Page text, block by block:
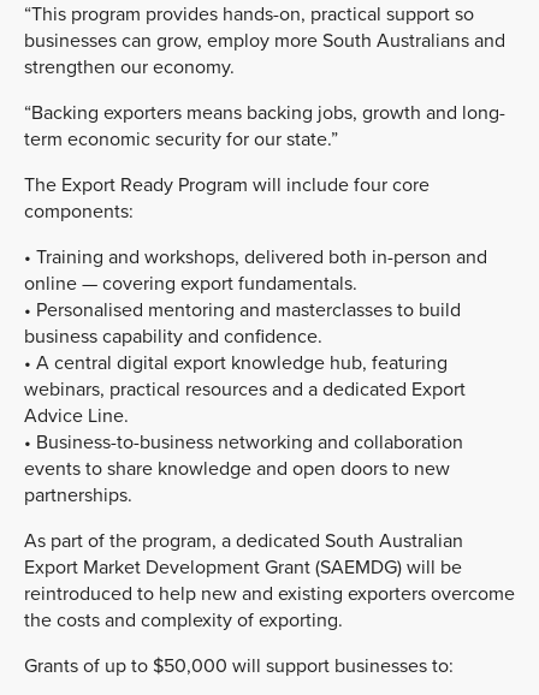
“This program provides hands-on, practical support so
businesses can grow, employ more South Australians and
strengthen our economy.
“Backing exporters means backing jobs, growth and long-
term economic security for our state.”
The Export Ready Program will include four core
components:
• Training and workshops, delivered both in-person and
online — covering export fundamentals.
• Personalised mentoring and masterclasses to build
business capability and confidence.
• A central digital export knowledge hub, featuring
webinars, practical resources and a dedicated Export
Advice Line.
• Business-to-business networking and collaboration
events to share knowledge and open doors to new
partnerships.
As part of the program, a dedicated South Australian
Export Market Development Grant (SAEMDG) will be
reintroduced to help new and existing exporters overcome
the costs and complexity of exporting.
Grants of up to $50,000 will support businesses to: